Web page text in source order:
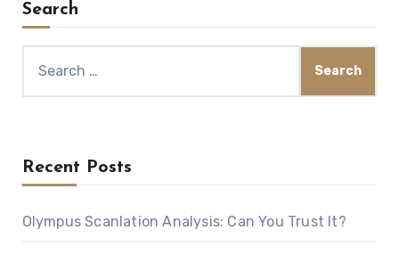
Search
for:
Recent Posts
Olympus Scanlation Analysis: Can You Trust It?